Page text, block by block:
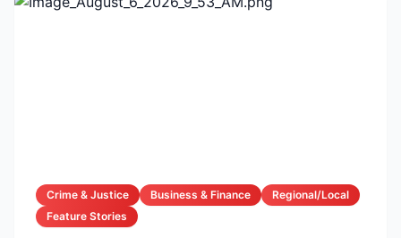
Crime & Justice Business & Finance
Regional/Local
Feature Stories